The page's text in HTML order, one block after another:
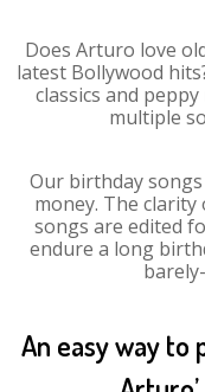
Does Arturo love
latest Bollywood
classics and
multiple
Our birthday
money. The
songs are edited
endure a long
An easy way to